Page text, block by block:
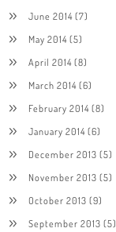
June 2014(7)
May 2014(5)
April 2014(8)
March 2014(6)
February 2014(8)
January 2014(6)
December 2013 (5)
November 2013 (5)
October 2013 (9)
September 2013 (5)